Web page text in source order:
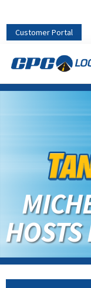
Customer Portal
CPC
CDL
Services